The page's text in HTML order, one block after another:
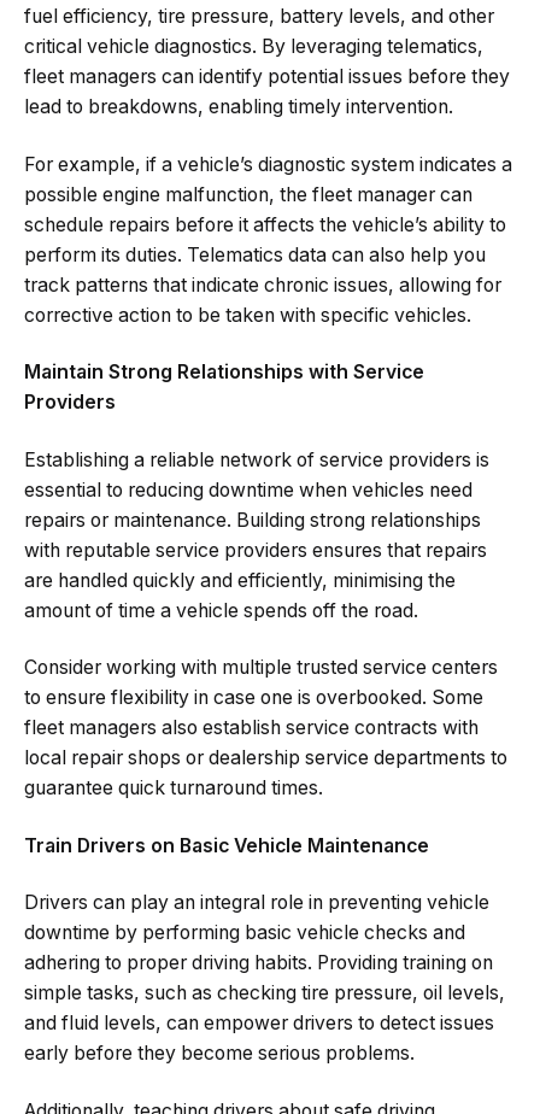
fuel efficiency, tire pressure, battery levels, and other
critical vehicle diagnostics. By leveraging telematics,
fleet managers can identify potential issues before they
lead to breakdowns, enabling timely intervention.
For example, if a vehicle’s diagnostic system indicates a
possible engine malfunction, the fleet manager can
schedule repairs before it affects the vehicle’s ability to
perform its duties. Telematics data can also help you
track patterns that indicate chronic issues, allowing for
corrective action to be taken with specific vehicles.
Maintain Strong Relationships with Service
Providers
Establishing a reliable network of service providers is
essential to reducing downtime when vehicles need
repairs or maintenance. Building strong relationships
with reputable service providers ensures that repairs
are handled quickly and efficiently, minimising the
amount of time a vehicle spends off the road.
Consider working with multiple trusted service centers
to ensure flexibility in case one is overbooked. Some
fleet managers also establish service contracts with
local repair shops or dealership service departments to
guarantee quick turnaround times.
Train Drivers on Basic Vehicle Maintenance
Drivers can play an integral role in preventing vehicle
downtime by performing basic vehicle checks and
adhering to proper driving habits. Providing training on
simple tasks, such as checking tire pressure, oil levels,
and fluid levels, can empower drivers to detect issues
early before they become serious problems.